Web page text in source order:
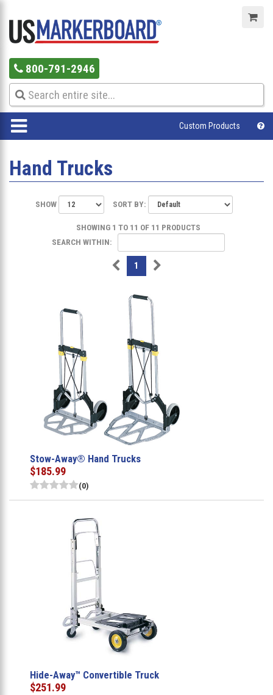
800-791-2946
Custom Products
Hand Trucks
SHOW SORT BY:
SHOWING 1 TO 11 OF 11 PRODUCTS
SEARCH WITHIN:
1
Stow-Away® Hand Trucks
$185.99
(0)
Hide-Away™ Convertible Truck
$251.99